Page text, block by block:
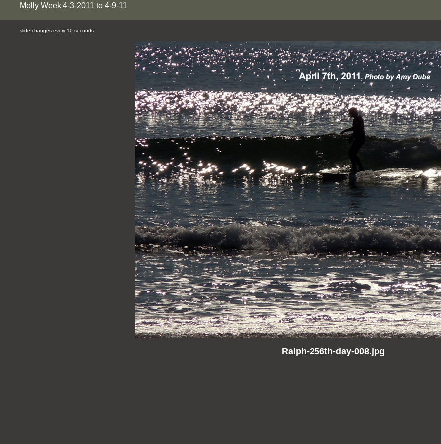
Molly Week 4-3-2011 to 4-9-11
slide changes every 10 seconds
Ralph-256th-day-008.jpg